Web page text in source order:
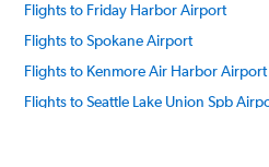
Flights to Friday Harbor Airport
Flights to Spokane Airport
Flights to Kenmore Air Harbor Airport
Flights to Seattle Lake Union Spb